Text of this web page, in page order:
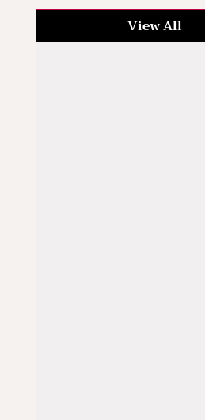
View All